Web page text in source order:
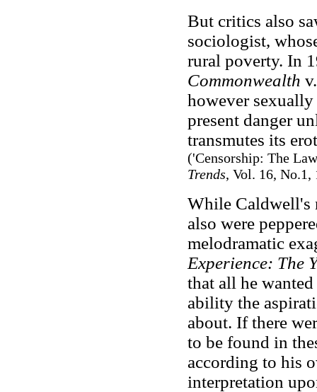
But critics also
sociologist,
rural poverty. In
Commonwealth v.
however
present danger
transmutes its
('Censorship: The
Trends, Vol. 16, No.1,
While Caldwell's
also were
melodramatic
Experience: The
that all he
ability the
about. If there
to be found in
according to his
interpretation